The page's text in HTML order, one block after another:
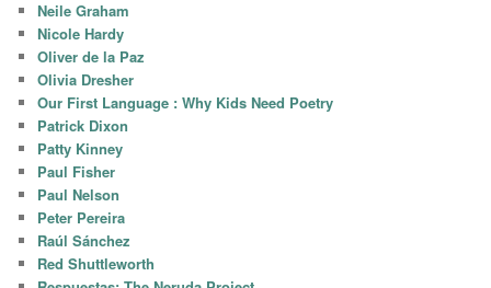
Neile Graham
Nicole Hardy
Oliver de la Paz
Olivia Dresher
Our First Language : Why Kids Need Poetry
Patrick Dixon
Patty Kinney
Paul Fisher
Paul Nelson
Peter Pereira
Raúl Sánchez
Red Shuttleworth